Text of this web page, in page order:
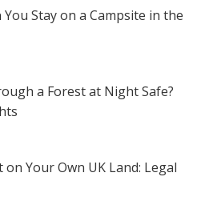
Stay on a Campsite in the
a Forest at Night Safe?
on Your Own UK Land: Legal